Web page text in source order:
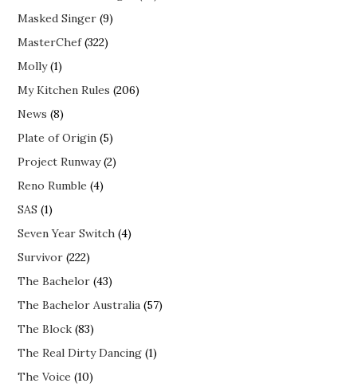
Masked Singer (9)
MasterChef(322)
Molly(1)
My Kitchen Rules (206)
News (8)
Plate of Origin (5)
Project Runway(2)
Reno Rumble (4)
SAS (1)
Seven Year Switch (4)
Survivor (222)
The Bachelor (43)
The Bachelor Australia (57)
The Block (83)
The Real Dirty Dancing (1)
The Voice (10)